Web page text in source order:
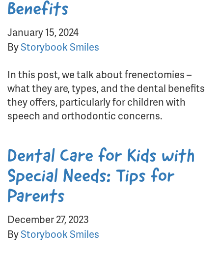
Benefits
January 15, 2024
ByStorybook Smiles
In this post, we talk about frenectomies –
what they are, types, and the dental benefits
they offers, particularly for children with
speech and orthodontic concerns.
Dental Care for Kids with
Special Needs: Tips for
Parents
December 27, 2023
ByStorybook Smiles